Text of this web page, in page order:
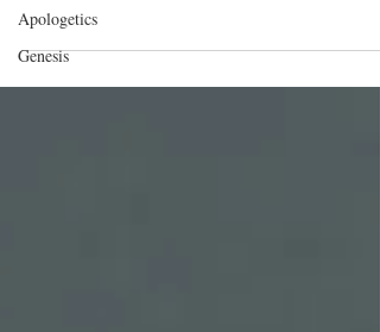
Apologetics
Genesis